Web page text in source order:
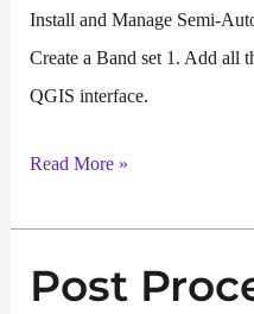
Install and Manage Semi-
Create a Band set 1. Add all
QGIS interface.
Unsupervised
QGIS
Read More »
Post